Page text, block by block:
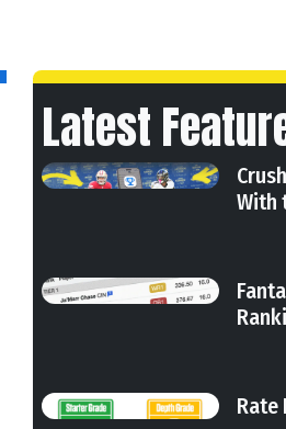
Latest
With
Rate